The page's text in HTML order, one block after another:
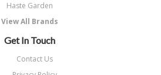
Haste Garden
View All Brands
Get In Touch
Contact Us